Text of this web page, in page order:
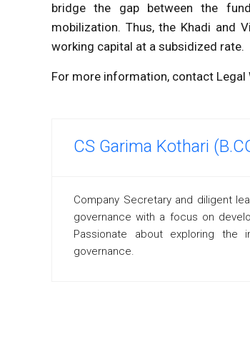
bridge the gap between the
mobilization. Thus, the Khadi and
working capital at a subsidized rate.
For more information, contact Legal
CS Garima Kothari
Company Secretary and diligent
governance with a focus on
Passionate about exploring the
governance.